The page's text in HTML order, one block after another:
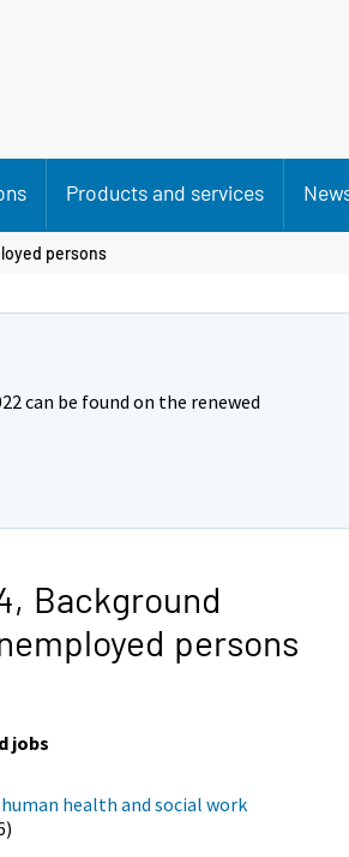
Products and services
persons
can be found on the renewed
Background
persons
jobs
health and social work